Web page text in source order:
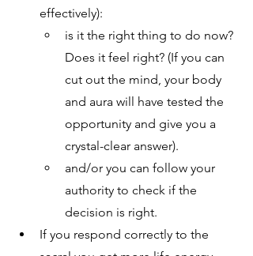
effectively):
is it the right thing to do now?
Does it feel right? (If you can
cut out the mind, your body
and aura will have tested the
opportunity and give you a
crystal-clear answer).
and/or you can follow your
authority to check if the
decision is right.
If you respond correctly to the